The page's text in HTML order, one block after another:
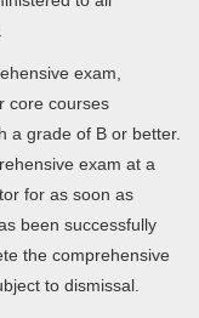
exam,
core courses
a grade of B or better.
exam at a
for as soon as
been successfully
the comprehensive
to dismissal.